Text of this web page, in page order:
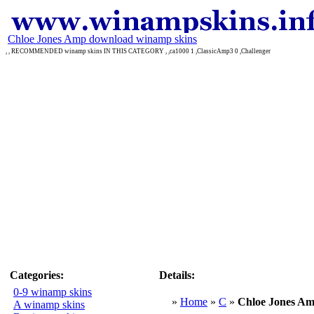
Chloe Jones Amp download winamp skins
, , RECOMMENDED winamp skins IN THIS CATEGORY , ,ca1000 1 ,ClassicAmp3 0 ,Challenger
Categories:
0-9 winamp skins
A winamp skins
Details:
» Home » C » Chloe Jones